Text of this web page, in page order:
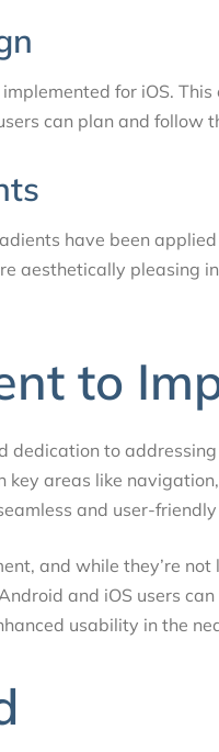
for iOS. This
can plan and follow
have been
aesthetically pleasing
to
dedication to
key areas like
and user-
and while they’re
and iOS users
usability in the